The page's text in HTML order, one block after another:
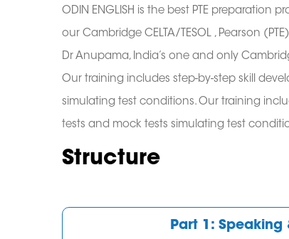
ODIN ENGLISH is the best PTE preparation
our Cambridge CELTA/TESOL , Pearson
Dr Anupama, India’s one and only
Our training includes step-by-step skill
simulating test conditions. Our training
tests and mock tests simulating test
Structure
Part 1: Speaking